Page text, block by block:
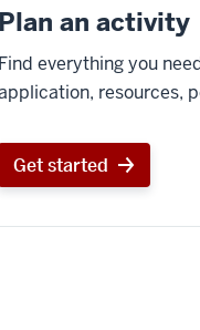
Plan an activity
Find everything you
resources,
Get started